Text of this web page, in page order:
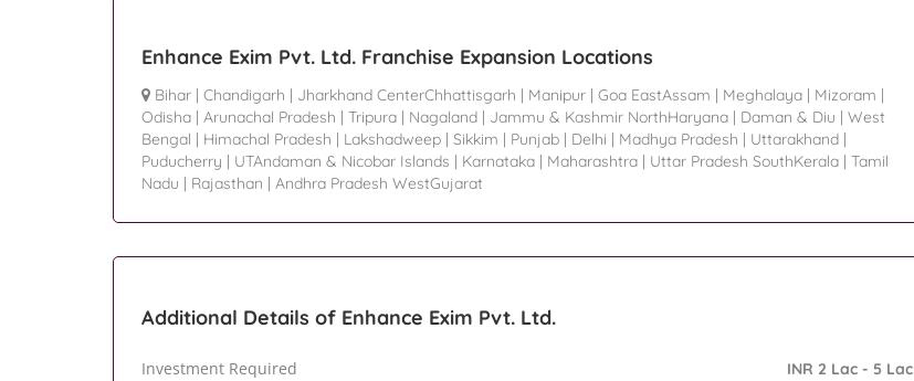
Enhance Exim Pvt. Ltd. Franchise Expansion Locations
Bihar | Chandigarh | Jharkhand CenterChhattisgarh | Manipur | Goa EastAssam | Meghalaya | Mizoram |
Odisha | Arunachal Pradesh | Tripura | Nagaland | Jammu & Kashmir NorthHaryana | Daman & Diu | West
Bengal | Himachal Pradesh | Lakshadweep | Sikkim | Punjab | Delhi | Madhya Pradesh | Uttarakhand |
Puducherry | UTAndaman & Nicobar Islands | Karnataka | Maharashtra | Uttar Pradesh SouthKerala | Tamil
Nadu | Rajasthan | Andhra Pradesh WestGujarat
Additional Details of Enhance Exim Pvt. Ltd.
Investment Required INR 2 Lac - 5 Lac